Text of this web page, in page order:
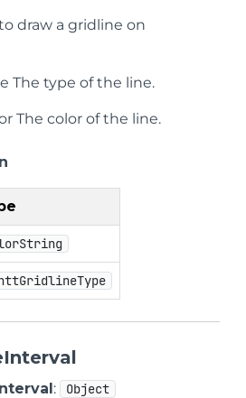
draw a gridline on
The type of the line.
The color of the line.
: Object